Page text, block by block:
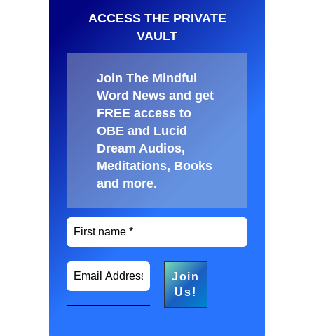
ACCESS THE PRIVATE
VAULT
Join The Mindful
Word News and get
FREE access to
OBE and Lucid
Dream Audios,
Meditations, Books
and more.